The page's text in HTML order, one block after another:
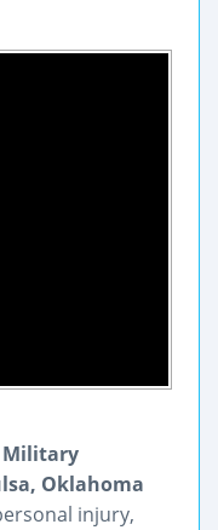
Military
Oklahoma
injury,